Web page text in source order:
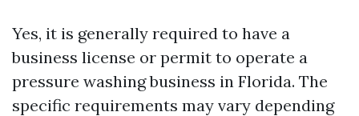
Yes, it is generally required to have a
business license or permit to operate a
pressure washing business in Florida. The
specific requirements may vary depending